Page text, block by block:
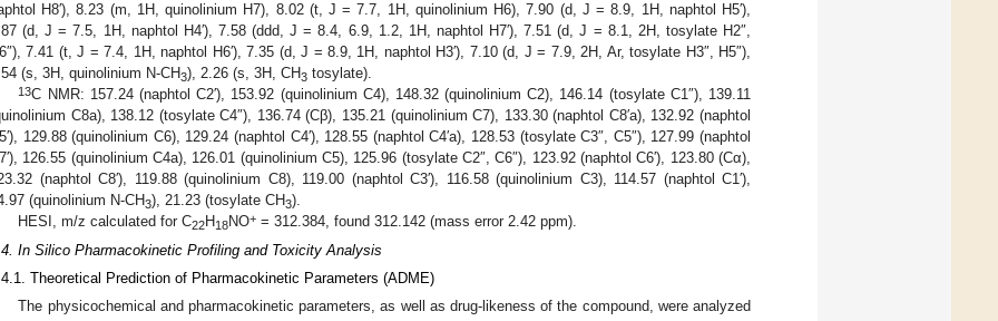
H8′), 8.23 (m, 1H, quinolinium H7), 8.02 (t, J = 7.7, 1H, quinolinium H6), 7.90 (d, J = 8.9, 1H, naphtol H5′),
(d, J = 7.5, 1H, naphtol H4′), 7.58 (ddd, J = 8.4, 6.9, 1.2, 1H, naphtol H7′), 7.51 (d, J = 8.1, 2H, tosylate H2″,
7.41 (t, J = 7.4, 1H, naphtol H6′), 7.35 (d, J = 8.9, 1H, naphtol H3′), 7.10 (d, J = 7.9, 2H, Ar, tosylate H3″, H5″),
(s, 3H, quinolinium N-CH3), 2.26 (s, 3H, CH3 tosylate).
13C NMR: 157.24 (naphtol C2′), 153.92 (quinolinium C4), 148.32 (quinolinium C2), 146.14 (tosylate C1″), 139.11
C8a), 138.12 (tosylate C4″), 136.74 (Cβ), 135.21 (quinolinium C7), 133.30 (naphtol C8′a), 132.92 (naphtol
129.88 (quinolinium C6), 129.24 (naphtol C4′), 128.55 (naphtol C4′a), 128.53 (tosylate C3″, C5″), 127.99 (naphtol
126.55 (quinolinium C4a), 126.01 (quinolinium C5), 125.96 (tosylate C2″, C6″), 123.92 (naphtol C6′), 123.80 (Cα),
(naphtol C8′), 119.88 (quinolinium C8), 119.00 (naphtol C3′), 116.58 (quinolinium C3), 114.57 (naphtol C1′),
(quinolinium N-CH3), 21.23 (tosylate CH3).
HESI, m/z calculated for C22H 18NO+ = 312.384, found 312.142 (mass error 2.42 ppm).
In Silico Pharmacokinetic Profiling and Toxicity Analysis
Theoretical Prediction of Pharmacokinetic Parameters (ADME)
The physicochemical and pharmacokinetic parameters, as well as drug-likeness of the compound, were analyzed